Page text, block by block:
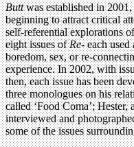
Buttwas established in
beginning to attract critical
self-referential explorations
eight issues ofRe-each used
boredom, sex, or re-
experience. In 2002, with
then, each issue has been
three monologues on his
called ‘Food Coma’;
interviewed and
some of the issues